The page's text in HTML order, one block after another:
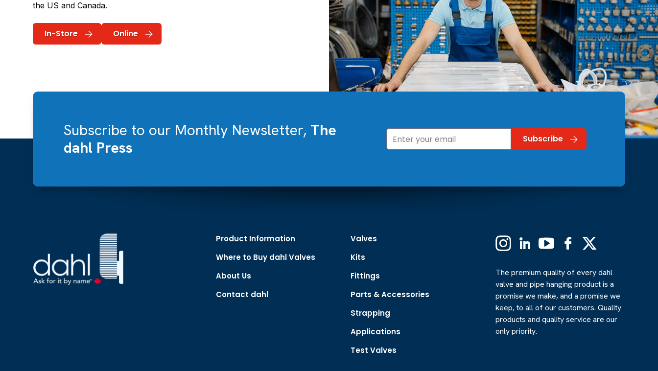
the US and Canada.
In-Store Online
Subscribe to our Monthly Newsletter, The
dahl Press
Product Information
Where to Buy dahl Valves
About Us
Contact dahl
Valves
Kits
Fittings
Parts & Accessories
Strapping
Applications
Test Valves
InstagramLinkedinYouTubeFacebook
(Formerly
The premium quality of every dahl
valve and pipe hanging product is a
promise we make, and a promise we
keep, to all of our customers. Quality
products and quality service are our
only priority.